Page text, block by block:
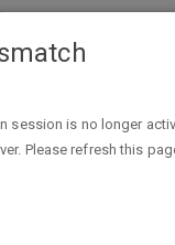
DISCARD
session is no longer
Please refresh this